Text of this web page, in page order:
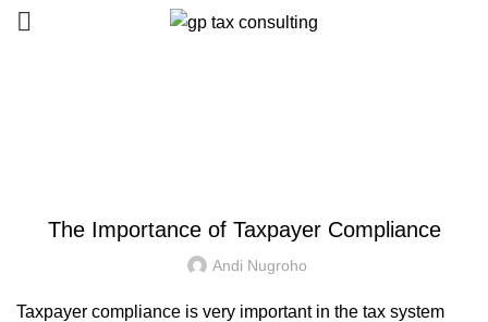
The Importance of Taxpayer Compliance
Andi Nugroho
Taxpayer compliance is very important in the tax system